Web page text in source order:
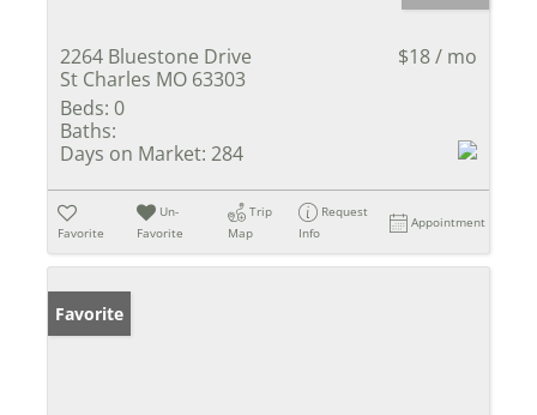
2264 Bluestone Drive
St Charles MO 63303
$18 / mo
Beds: 0
Baths:
Days on Market: 284
Favorite
Un-
Favorite
Trip
Map
Request
Info
Appointment
Favorite